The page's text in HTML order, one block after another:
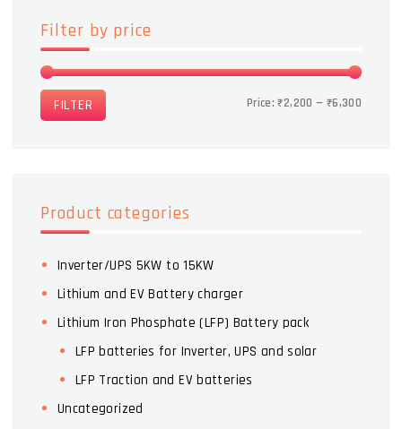
Filter by price
FILTER Price:₹2,200 — ₹6,300
Product categories
Inverter/UPS 5KW to 15KW
Lithium and EV Battery charger
Lithium Iron Phosphate (LFP) Battery pack
LFP batteries for Inverter, UPS and solar
LFP Traction and EV batteries
Uncategorized